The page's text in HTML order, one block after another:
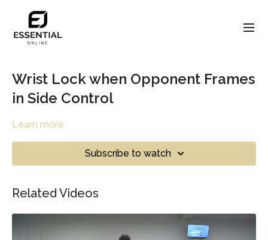
Wrist Lock when Opponent Frames
in Side Control
Learn more
Subscribe to watch
Related Videos